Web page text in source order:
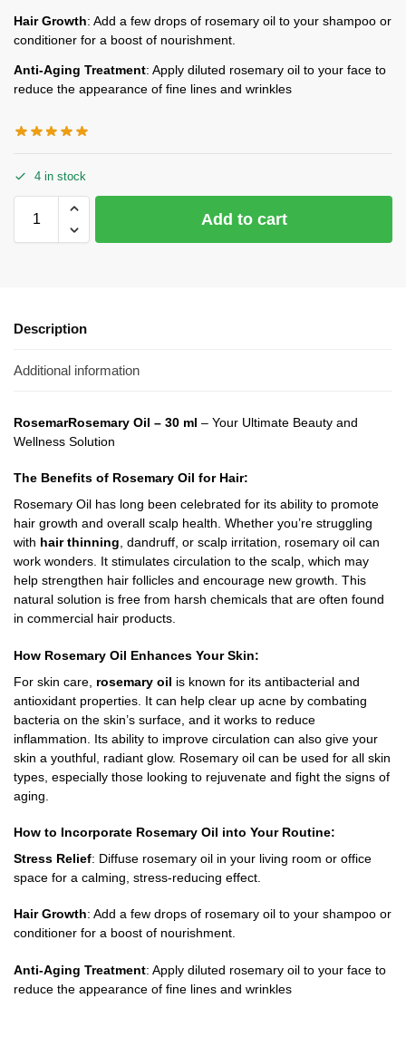
Hair Growth: Add a few drops of rosemary oil to your shampoo or
conditioner for a boost of nourishment.
Anti-Aging Treatment: Apply diluted rosemary oil to your face to
reduce the appearance of fine lines and wrinkles
4 in stock
Add to cart
Description
Additional information
RosemarRosemary Oil – 30 ml – Your Ultimate Beauty and
Wellness Solution
The Benefits of Rosemary Oil for Hair:
Rosemary Oil has long been celebrated for its ability to promote
hair growth and overall scalp health. Whether you’re struggling
with hair thinning , dandruff, or scalp irritation, rosemary oil can
work wonders. It stimulates circulation to the scalp, which may
help strengthen hair follicles and encourage new growth. This
natural solution is free from harsh chemicals that are often found
in commercial hair products.
How Rosemary Oil Enhances Your Skin:
For skin care, rosemary oil is known for its antibacterial and
antioxidant properties. It can help clear up acne by combating
bacteria on the skin’s surface, and it works to reduce
inflammation. Its ability to improve circulation can also give your
skin a youthful, radiant glow. Rosemary oil can be used for all skin
types, especially those looking to rejuvenate and fight the signs of
aging.
How to Incorporate Rosemary Oil into Your Routine:
Stress Relief: Diffuse rosemary oil in your living room or office
space for a calming, stress-reducing effect.
Hair Growth: Add a few drops of rosemary oil to your shampoo or
conditioner for a boost of nourishment.
Anti-Aging Treatment: Apply diluted rosemary oil to your face to
reduce the appearance of fine lines and wrinkles